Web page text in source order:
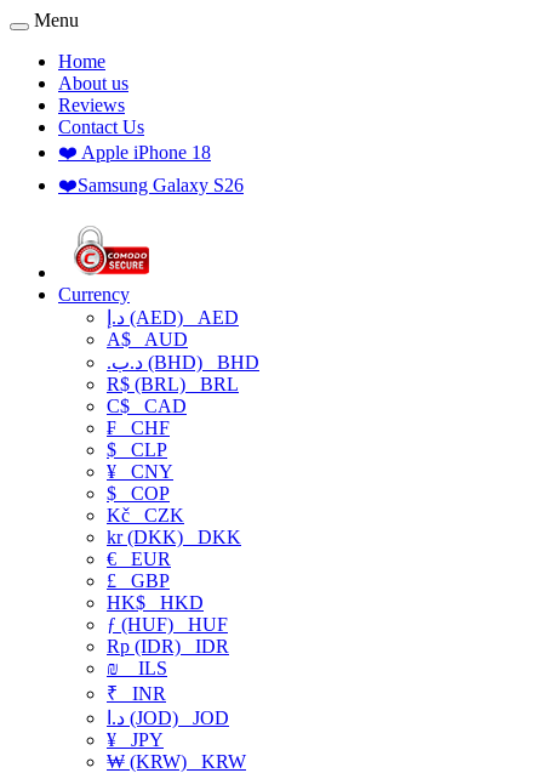
Menu
Home
About us
Reviews
Contact Us
❤️ Apple iPhone 18
❤️Samsung Galaxy S26
Currency
د.إ (AED) AED
A$ AUD
.د.ب (BHD) BHD
R$ (BRL) BRL
C$ CAD
₣ CHF
$ CLP
¥ CNY
$ COP
Kč CZK
kr (DKK) DKK
€ EUR
£ GBP
HK$ HKD
ƒ (HUF) HUF
Rp (IDR) IDR
₪
ILS
₹ INR
د.ا (JOD) JOD
¥ JPY
₩ (KRW) KRW